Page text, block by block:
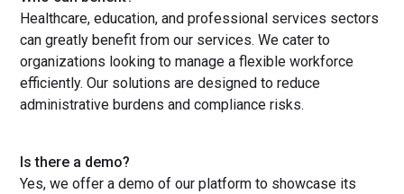
Healthcare, education, and professional services sectors
can greatly benefit from our services. We cater to
organizations looking to manage a flexible workforce
efficiently. Our solutions are designed to reduce
administrative burdens and compliance risks.
Is there a demo?
Yes, we offer a demo of our platform to showcase its